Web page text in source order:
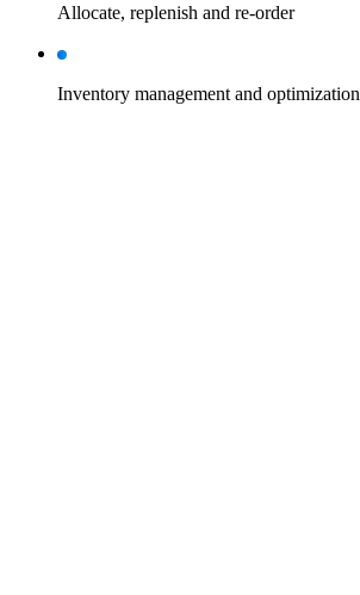
Allocate, replenish and re-order
Inventory management and optimization